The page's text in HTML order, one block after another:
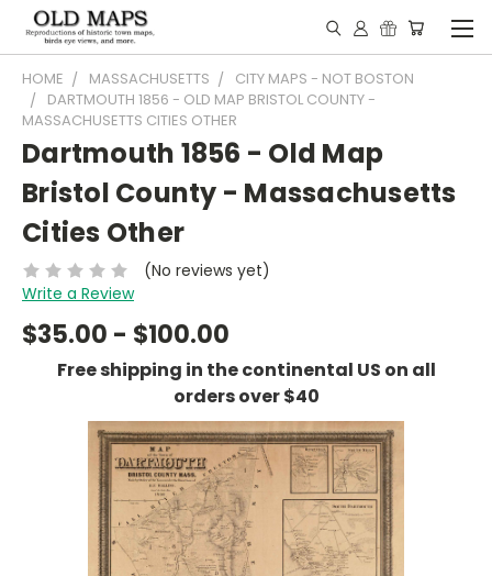
HOME MASSACHUSETTS
CITY MAPS - NOT BOSTON
DARTMOUTH 1856 - OLD MAP BRISTOL COUNTY -
MASSACHUSETTS CITIES OTHER
Dartmouth 1856 - Old Map
Bristol County - Massachusetts
Cities Other
(No reviews yet)
Write a Review
$35.00 - $100.00
Free shipping in the continental US on all
orders over $40